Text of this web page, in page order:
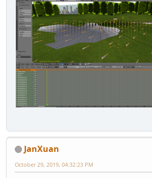
JanXuan
October 29, 2019, 04:32:23 PM